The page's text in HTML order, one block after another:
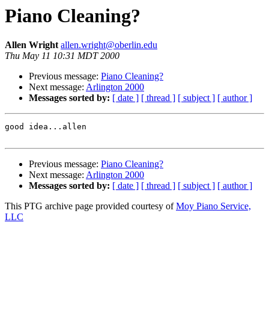
Piano Cleaning?
Allen Wrightallen.wright@oberlin.edu
Thu May 11 10:31 MDT 2000
Previous message: Piano Cleaning?
Next message: Arlington 2000
Messages sorted by: [ date ] [ thread ] [ subject ] [ author ]
good idea...allen
Previous message: Piano Cleaning?
Next message: Arlington 2000
Messages sorted by: [ date ] [ thread ] [ subject ] [ author ]
This PTG archive page provided courtesy ofMoy Piano Service,
LLC